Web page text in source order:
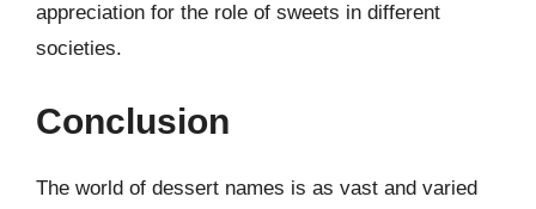
appreciation for the role of sweets in different
societies.
Conclusion
The world of dessert names is as vast and varied